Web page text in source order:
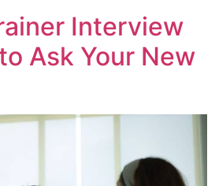
Interview
Ask Your New